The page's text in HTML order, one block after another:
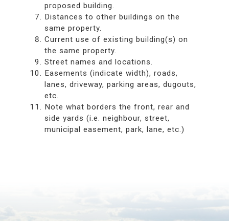
proposed building.
Distances to other buildings on the
same property.
Current use of existing building(s) on
the same property.
Street names and locations.
Easements (indicate width), roads,
lanes, driveway, parking areas, dugouts,
etc.
Note what borders the front, rear and
side yards (i.e. neighbour, street,
municipal easement, park, lane, etc.)